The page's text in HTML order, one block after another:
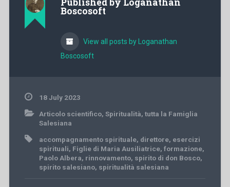
Published by Loganathan
Boscosoft
View all posts by Loganathan
Boscosoft
18 July 2023
Articolo scientifico, Spiritualità, tutta la Famiglia
Salesiana
accompagnamento spirituale, direttore, esercizi
spirituali, Figlie di Maria Ausiliatrice, formazione,
Paolo Albera, rinnovamento, spirito di don Bosco,
spirito salesiano, spiritualità salesiana